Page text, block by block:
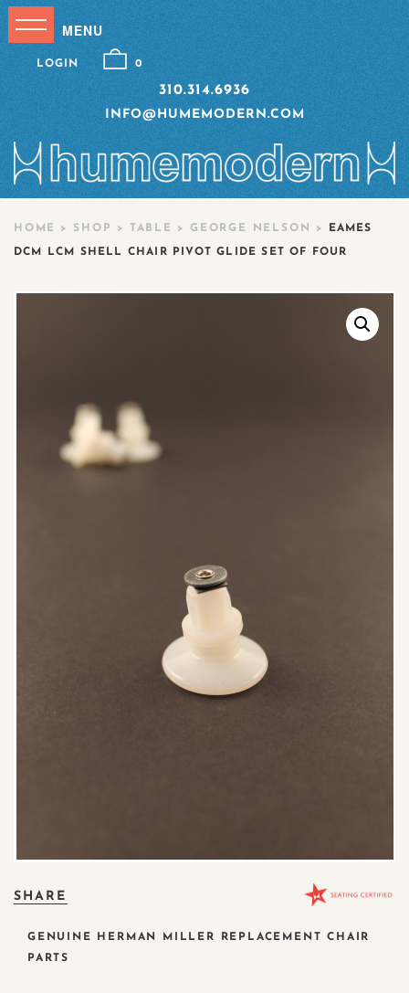
310.314.6936
INFO@HUMEMODERN.COM
LOGIN 0
HOME > SHOP > TABLE > GEORGE NELSON > EAMES
DCM LCM SHELL CHAIR PIVOT GLIDE SET OF FOUR
SHARE
GENUINE HERMAN MILLER REPLACEMENT CHAIR
PARTS